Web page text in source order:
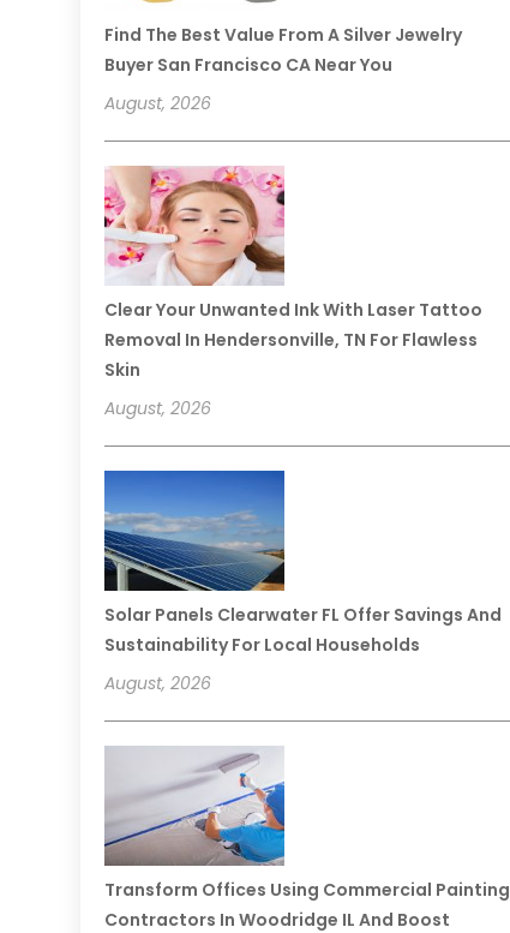
Find The Best Value From A Silver Jewelry
Buyer San Francisco CA Near You
August, 2026
Clear Your Unwanted Ink With Laser Tattoo
Removal In Hendersonville, TN For Flawless
Skin
August, 2026
Solar Panels Clearwater FL Offer Savings And
Sustainability For Local Households
August, 2026
Transform Offices Using Commercial Painting
Contractors In Woodridge IL And Boost